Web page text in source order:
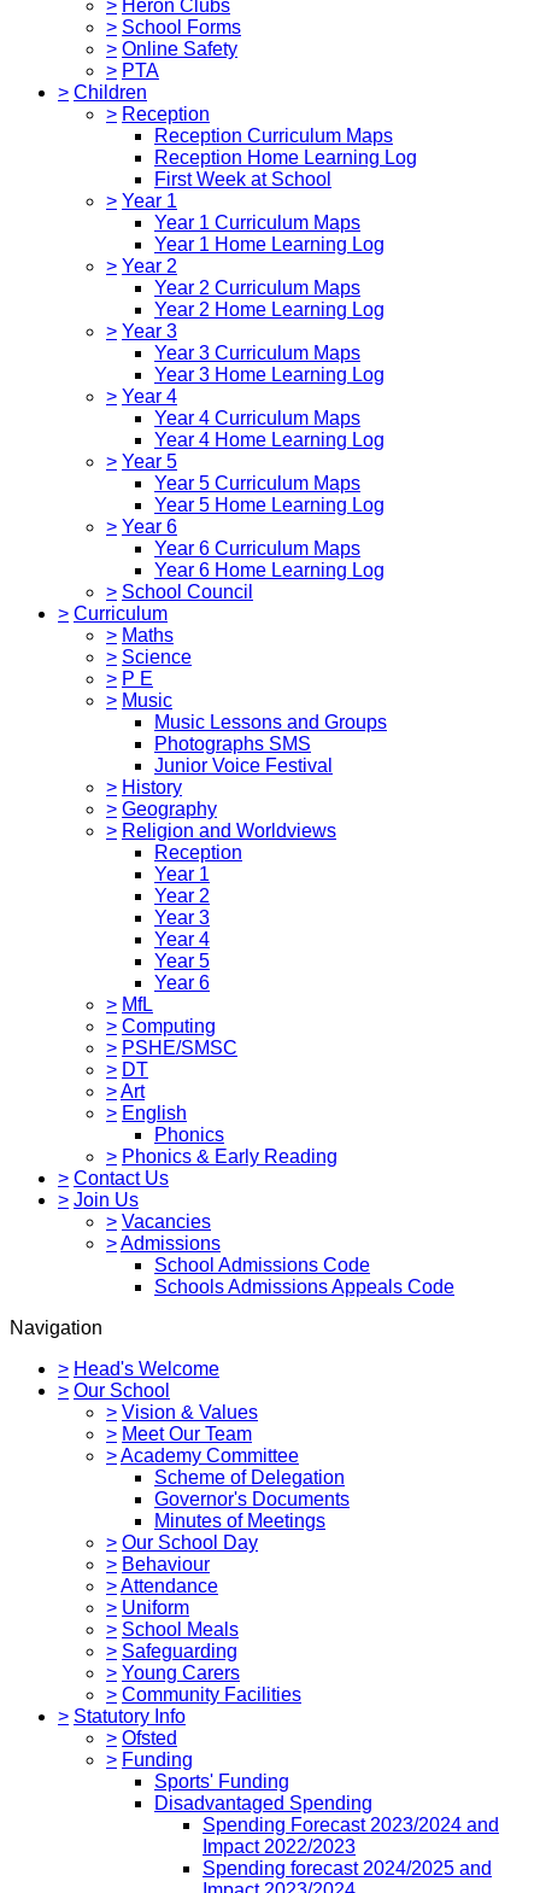
> Heron Clubs
> School Forms
> Online Safety
> PTA
> Children
> Reception
Reception Curriculum Maps
Reception Home Learning Log
First Week at School
> Year 1
Year 1 Curriculum Maps
Year 1 Home Learning Log
> Year 2
Year 2 Curriculum Maps
Year 2 Home Learning Log
> Year 3
Year 3 Curriculum Maps
Year 3 Home Learning Log
> Year 4
Year 4 Curriculum Maps
Year 4 Home Learning Log
> Year 5
Year 5 Curriculum Maps
Year 5 Home Learning Log
> Year 6
Year 6 Curriculum Maps
Year 6 Home Learning Log
> School Council
> Curriculum
> Maths
> Science
> P E
> Music
Music Lessons and Groups
Photographs SMS
Junior Voice Festival
> History
> Geography
> Religion and Worldviews
Reception
Year 1
Year 2
Year 3
Year 4
Year 5
Year 6
> MfL
> Computing
> PSHE/SMSC
> DT
>Art
> English
Phonics
> Phonics & Early Reading
> Contact Us
> Join Us
> Vacancies
>Admissions
School Admissions Code
Schools Admissions Appeals Code
Navigation
> Head's Welcome
> Our School
> Vision & Values
> Meet Our Team
>Academy Committee
Scheme of Delegation
Governor's Documents
Minutes of Meetings
> Our School Day
> Behaviour
>Attendance
> Uniform
> School Meals
> Safeguarding
> Young Carers
> Community Facilities
> Statutory Info
> Ofsted
> Funding
Sports' Funding
Disadvantaged Spending
Spending Forecast 2023/2024 and
Impact 2022/2023
Spending forecast 2024/2025 and